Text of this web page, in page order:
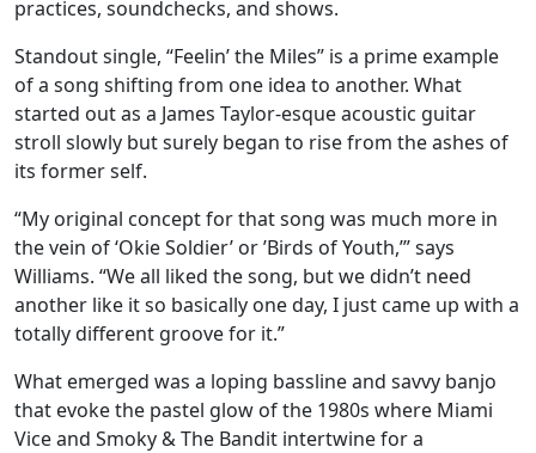
practices, soundchecks, and shows.
Standout single, “Feelin’ the Miles” is a prime example
of a song shifting from one idea to another. What
started out as a James Taylor-esque acoustic guitar
stroll slowly but surely began to rise from the ashes of
its former self.
“My original concept for that song was much more in
the vein of ‘Okie Soldier’ or ’Birds of Youth,’” says
Williams. “We all liked the song, but we didn’t need
another like it so basically one day, I just came up with a
totally different groove for it.”
What emerged was a loping bassline and savvy banjo
that evoke the pastel glow of the 1980s where Miami
Vice and Smoky & The Bandit intertwine for a